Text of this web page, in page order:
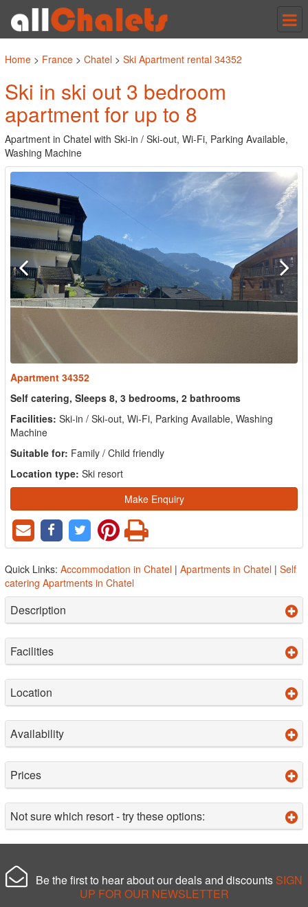
Home > France > Chatel > Ski Apartment rental 34352
Ski in ski out 3 bedroom
apartment for up to 8
Apartment in Chatel with Ski-in / Ski-out, Wi-Fi, Parking Available,
Washing Machine
Apartment 34352
Self catering, Sleeps 8, 3 bedrooms, 2 bathrooms
Facilities: Ski-in / Ski-out, Wi-Fi, Parking Available, Washing
Machine
Suitable for: Family / Child friendly
Location type: Ski resort
Make Enquiry
Quick Links: Accommodation in Chatel | Apartments in Chatel | Self
catering Apartments in Chatel
Description
Facilities
Location
Availability
Prices
Not sure which resort - try these options:
Be the first to hear about our deals and discounts SIGN
UP FOR OUR NEWSLETTER